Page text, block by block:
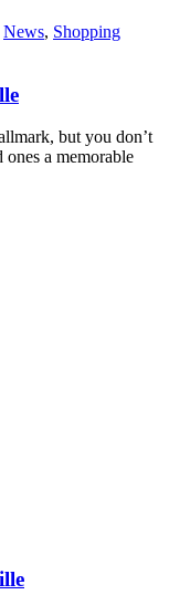
News, Shopping
but you don’t
a memorable